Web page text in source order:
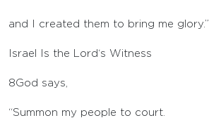
and I created them to bring me glory.”
Israel Is the Lord‘s Witness
8God says,
“Summon my people to court.